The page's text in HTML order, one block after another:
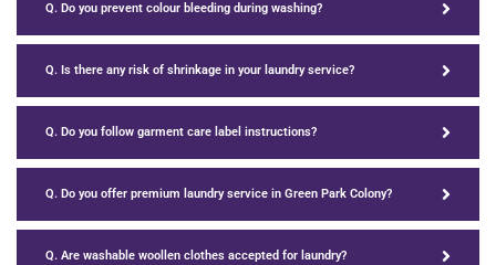
Q. Do you prevent colour bleeding during washing?
Q. Is there any risk of shrinkage in your laundry service?
Q. Do you follow garment care label instructions?
Q. Do you offer premium laundry service in Green Park Colony?
Q. Are washable woollen clothes accepted for laundry?